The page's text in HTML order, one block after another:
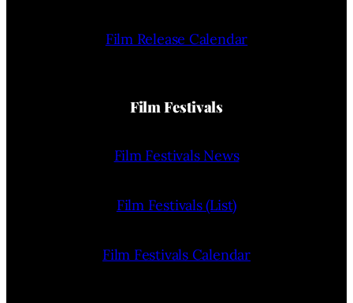
Film Release Calendar
Film Festivals
Film Festivals News
Film Festivals (List)
Film Festivals Calendar